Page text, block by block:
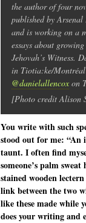
the author of four
published by Arsenal
and is working on a
essays about
Jehovah’s Witness.
in Tiotia:ke/
@danielallencox on
[Photo credit Alison
You write with such
stood out for me: “An
taunt. I often find
someone’s palm
stained wooden
link between the two
like these made while
does your writing and